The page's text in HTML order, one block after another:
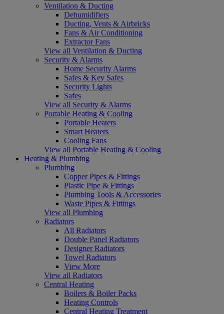
Ventilation & Ducting
Dehumidifiers
Ducting, Vents & Airbricks
Fans & Air Conditioning
Extractor Fans
View all Ventilation & Ducting
Security & Alarms
Home Security Alarms
Safes & Key Safes
Security Lights
Safes
View all Security & Alarms
Portable Heating & Cooling
Portable Heaters
Smart Heaters
Cooling Fans
View all Portable Heating & Cooling
Heating & Plumbing
Plumbing
Copper Pipes & Fittings
Plastic Pipe & Fittings
Plumbing Tools & Accessories
Waste Pipes & Fittings
View all Plumbing
Radiators
All Radiators
Double Panel Radiators
Designer Radiators
Towel Radiators
View More
View all Radiators
Central Heating
Boilers & Boiler Packs
Heating Controls
Central Heating Treatment